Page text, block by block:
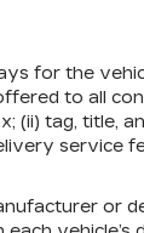
for the
to all
(ii) tag, title,
service
or